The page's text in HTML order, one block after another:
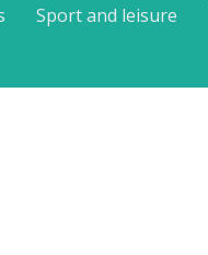
Sport and leisure